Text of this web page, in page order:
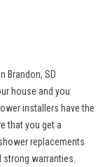
Brandon, SD
house and you
installers have the
that you get a
replacements
warranties.